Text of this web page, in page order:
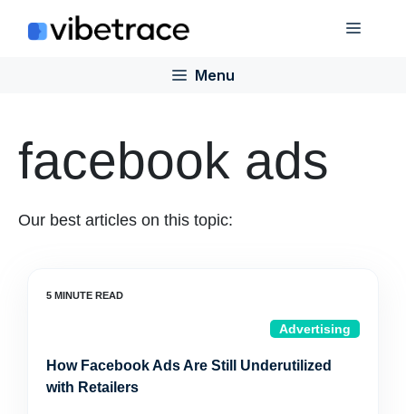
Menu
Menu
facebook ads
Our best articles on this topic:
Advertising
How Facebook Ads Are Still Underutilized
with Retailers